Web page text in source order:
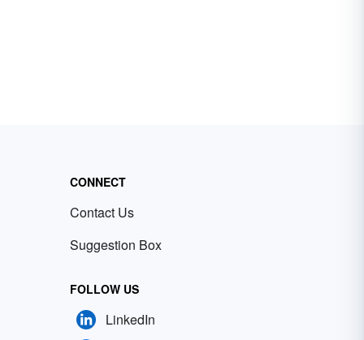
CONNECT
Contact Us
Suggestion Box
FOLLOW US
LinkedIn